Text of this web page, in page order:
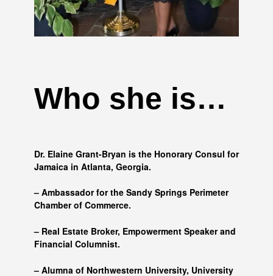
Who she is…
Dr. Elaine Grant-Bryan is the Honorary Consul for
– Ambassador for the Sandy Springs Perimeter
– Real Estate Broker, Empowerment Speaker and